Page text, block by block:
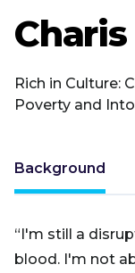
Rich in Culture:
Poverty and
Background
“I'm still a
blood. I'm not